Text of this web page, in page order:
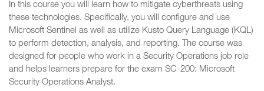
In this course you will learn how to mitigate cyberthreats using
these technologies. Specifically, you will configure and use
Microsoft Sentinel as well as utilize Kusto Query Language (KQL)
to perform detection, analysis, and reporting. The course was
designed for people who work in a Security Operations job role
and helps learners prepare for the exam SC-200: Microsoft
Security Operations Analyst.